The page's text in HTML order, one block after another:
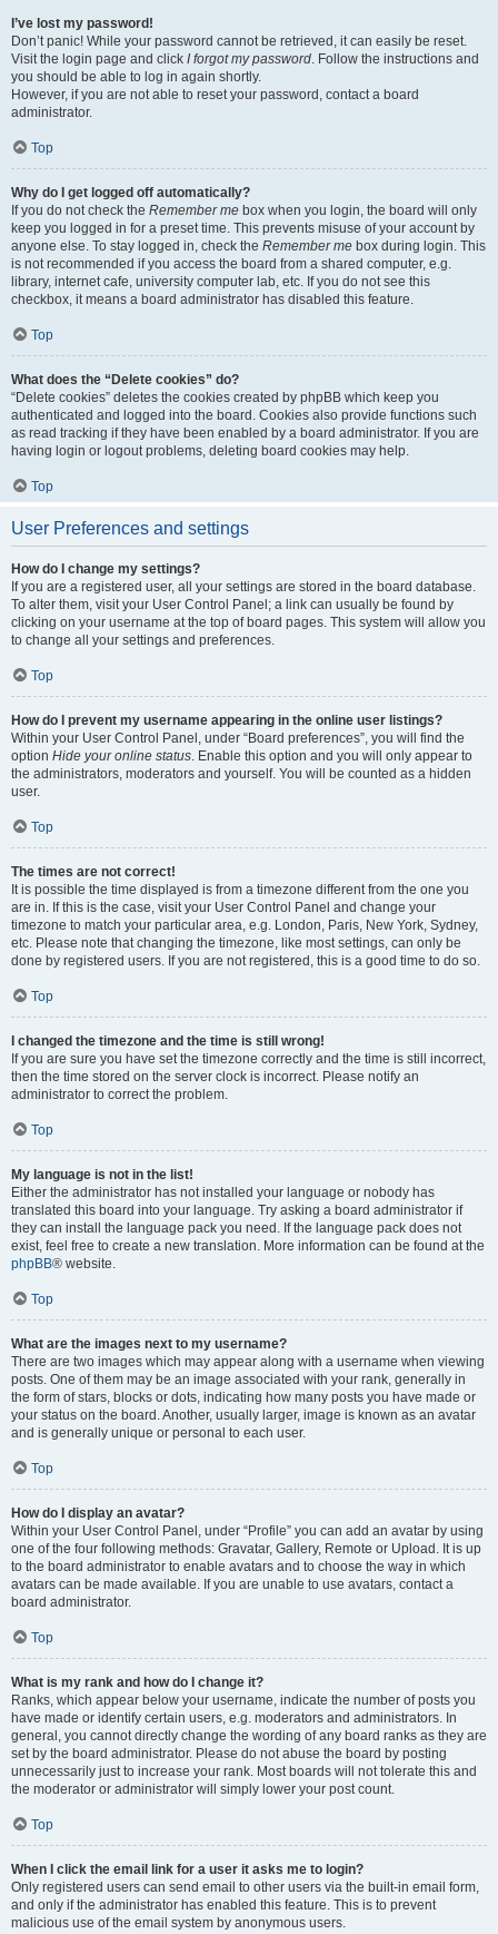
I’ve lost my password!
Don’t panic! While your password cannot be retrieved, it can easily be reset.
Visit the login page and click I forgot my password. Follow the instructions and
you should be able to log in again shortly.
However, if you are not able to reset your password, contact a board
administrator.
Top
Why do I get logged off automatically?
If you do not check the Remember me box when you login, the board will only
keep you logged in for a preset time. This prevents misuse of your account by
anyone else. To stay logged in, check the Remember me box during login. This
is not recommended if you access the board from a shared computer, e.g.
library, internet cafe, university computer lab, etc. If you do not see this
checkbox, it means a board administrator has disabled this feature.
Top
What does the “Delete cookies” do?
“Delete cookies” deletes the cookies created by phpBB which keep you
authenticated and logged into the board. Cookies also provide functions such
as read tracking if they have been enabled by a board administrator. If you are
having login or logout problems, deleting board cookies may help.
Top
User Preferences and settings
How do I change my settings?
If you are a registered user, all your settings are stored in the board database.
To alter them, visit your User Control Panel; a link can usually be found by
clicking on your username at the top of board pages. This system will allow you
to change all your settings and preferences.
Top
How do I prevent my username appearing in the online user listings?
Within your User Control Panel, under “Board preferences”, you will find the
option Hide your online status. Enable this option and you will only appear to
the administrators, moderators and yourself. You will be counted as a hidden
user.
Top
The times are not correct!
It is possible the time displayed is from a timezone different from the one you
are in. If this is the case, visit your User Control Panel and change your
timezone to match your particular area, e.g. London, Paris, New York, Sydney,
etc. Please note that changing the timezone, like most settings, can only be
done by registered users. If you are not registered, this is a good time to do so.
Top
I changed the timezone and the time is still wrong!
If you are sure you have set the timezone correctly and the time is still incorrect,
then the time stored on the server clock is incorrect. Please notify an
administrator to correct the problem.
Top
My language is not in the list!
Either the administrator has not installed your language or nobody has
translated this board into your language. Try asking a board administrator if
they can install the language pack you need. If the language pack does not
exist, feel free to create a new translation. More information can be found at the
phpBB® website.
Top
What are the images next to my username?
There are two images which may appear along with a username when viewing
posts. One of them may be an image associated with your rank, generally in
the form of stars, blocks or dots, indicating how many posts you have made or
your status on the board. Another, usually larger, image is known as an avatar
and is generally unique or personal to each user.
Top
How do I display an avatar?
Within your User Control Panel, under “Profile” you can add an avatar by using
one of the four following methods: Gravatar, Gallery, Remote or Upload. It is up
to the board administrator to enable avatars and to choose the way in which
avatars can be made available. If you are unable to use avatars, contact a
board administrator.
Top
What is my rank and how do I change it?
Ranks, which appear below your username, indicate the number of posts you
have made or identify certain users, e.g. moderators and administrators. In
general, you cannot directly change the wording of any board ranks as they are
set by the board administrator. Please do not abuse the board by posting
unnecessarily just to increase your rank. Most boards will not tolerate this and
the moderator or administrator will simply lower your post count.
Top
When I click the email link for a user it asks me to login?
Only registered users can send email to other users via the built-in email form,
and only if the administrator has enabled this feature. This is to prevent
malicious use of the email system by anonymous users.